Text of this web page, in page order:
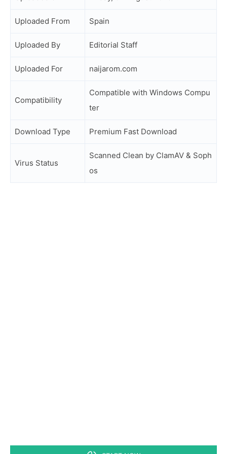
Uploaded From Spain
Uploaded By Editorial Staff
Uploaded For naijarom.com
Compatibility
Compatible with Windows Compu
ter
Download Type Premium Fast Download
Virus Status
Scanned Clean by ClamAV & Soph
os